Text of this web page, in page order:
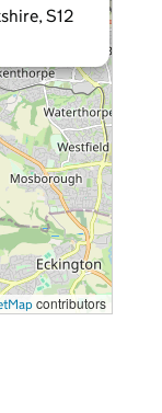
S12
contributors